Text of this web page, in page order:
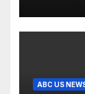
ABC US